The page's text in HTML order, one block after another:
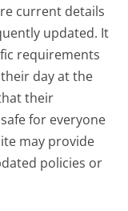
current details
updated. It
requirements
day at the
their
for everyone
may provide
policies or